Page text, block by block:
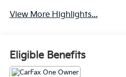
View More Highlights...
Eligible Benefits